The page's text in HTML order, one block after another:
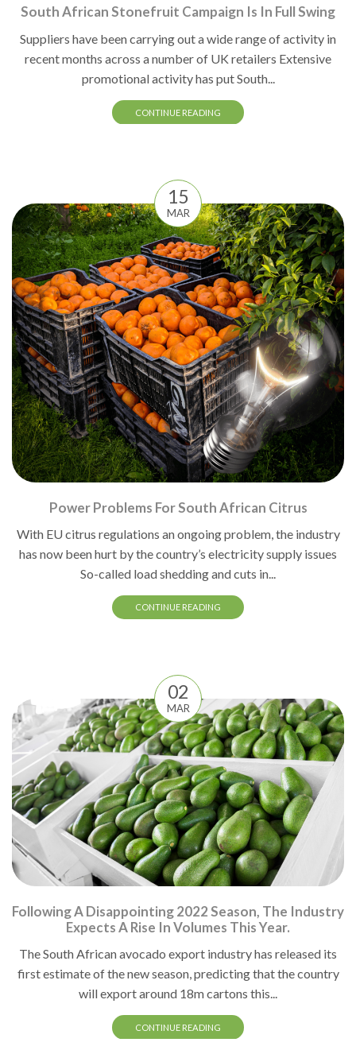
South African Stonefruit Campaign Is In Full Swing
Suppliers have been carrying out a wide range of activity in
recent months across a number of UK retailers Extensive
promotional activity has put South...
CONTINUE READING
15
MAR
Power Problems For South African Citrus
With EU citrus regulations an ongoing problem, the industry
has now been hurt by the country’s electricity supply issues
So-called load shedding and cuts in...
CONTINUE READING
02
MAR
Following A Disappointing 2022 Season, The Industry
Expects A Rise In Volumes This Year.
The South African avocado export industry has released its
first estimate of the new season, predicting that the country
will export around 18m cartons this...
CONTINUE READING